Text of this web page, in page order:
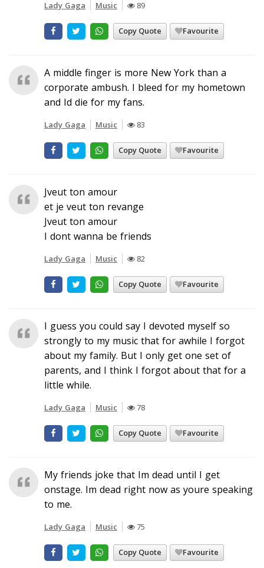
Lady Gaga Music 89
Copy Quote Favourite
A middle finger is more New York than a
corporate ambush. I bleed for my hometown
and Id die for my fans.
Lady Gaga Music 83
Copy Quote Favourite
Jveut ton amour
et je veut ton revange
Jveut ton amour
I dont wanna be friends
Lady Gaga Music 82
Copy Quote Favourite
I guess you could say I devoted myself so
strongly to my music that for awhile I forgot
about my family. But I only get one set of
parents, and I think I forgot about that for a
little while.
Lady Gaga Music 78
Copy Quote Favourite
My friends joke that Im dead until I get
onstage. Im dead right now as youre speaking
to me.
Lady Gaga Music 75
Copy Quote Favourite